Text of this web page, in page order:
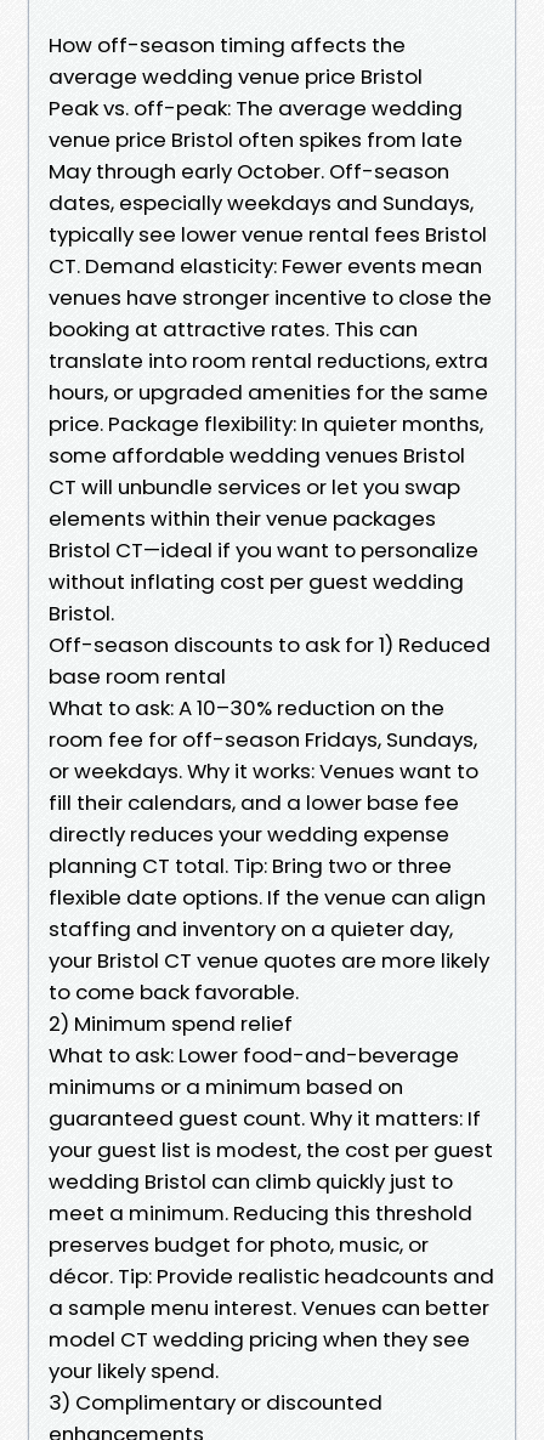
How off-season timing affects the
average wedding venue price Bristol
Peak vs. off-peak: The average wedding
venue price Bristol often spikes from late
May through early October. Off-season
dates, especially weekdays and Sundays,
typically see lower venue rental fees Bristol
CT. Demand elasticity: Fewer events mean
venues have stronger incentive to close the
booking at attractive rates. This can
translate into room rental reductions, extra
hours, or upgraded amenities for the same
price. Package flexibility: In quieter months,
some affordable wedding venues Bristol
CT will unbundle services or let you swap
elements within their venue packages
Bristol CT—ideal if you want to personalize
without inflating cost per guest wedding
Bristol.
Off-season discounts to ask for 1) Reduced
base room rental
What to ask: A 10–30% reduction on the
room fee for off-season Fridays, Sundays,
or weekdays. Why it works: Venues want to
fill their calendars, and a lower base fee
directly reduces your wedding expense
planning CT total. Tip: Bring two or three
flexible date options. If the venue can align
staffing and inventory on a quieter day,
your Bristol CT venue quotes are more likely
to come back favorable.
2) Minimum spend relief
What to ask: Lower food-and-beverage
minimums or a minimum based on
guaranteed guest count. Why it matters: If
your guest list is modest, the cost per guest
wedding Bristol can climb quickly just to
meet a minimum. Reducing this threshold
preserves budget for photo, music, or
décor. Tip: Provide realistic headcounts and
a sample menu interest. Venues can better
model CT wedding pricing when they see
your likely spend.
3) Complimentary or discounted
enhancements